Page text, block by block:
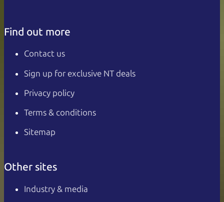
Find out more
Contact us
Sign up for exclusive NT deals
Privacy policy
Terms & conditions
Sitemap
Other sites
Industry & media